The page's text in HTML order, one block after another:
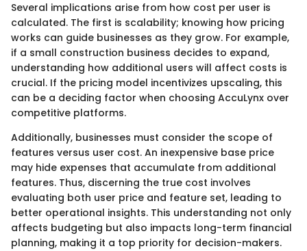
Several implications arise from how cost per user is
calculated. The first is scalability; knowing how pricing
works can guide businesses as they grow. For example,
if a small construction business decides to expand,
understanding how additional users will affect costs is
crucial. If the pricing model incentivizes upscaling, this
can be a deciding factor when choosing AccuLynx over
competitive platforms.
Additionally, businesses must consider the scope of
features versus user cost. An inexpensive base price
may hide expenses that accumulate from additional
features. Thus, discerning the true cost involves
evaluating both user price and feature set, leading to
better operational insights. This understanding not only
affects budgeting but also impacts long-term financial
planning, making it a top priority for decision-makers.